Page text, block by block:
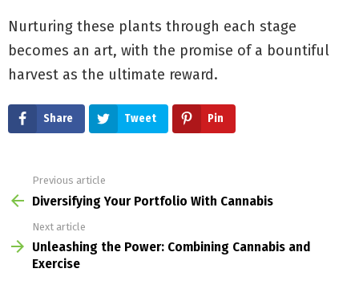
Nurturing these plants through each stage
becomes an art, with the promise of a bountiful
harvest as the ultimate reward.
Share Tweet Pin
more
Previous article
Diversifying Your Portfolio With Cannabis
Next article
Unleashing the Power: Combining Cannabis and
Exercise